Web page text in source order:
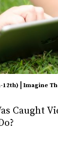
12th) Imagine
Caught